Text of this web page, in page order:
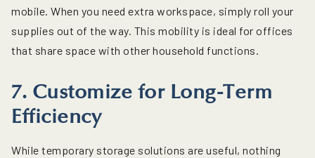
mobile. When you need extra workspace, simply roll your
supplies out of the way. This mobility is ideal for offices
that share space with other household functions.
7. Customize for Long-Term
Efficiency
While temporary storage solutions are useful, nothing